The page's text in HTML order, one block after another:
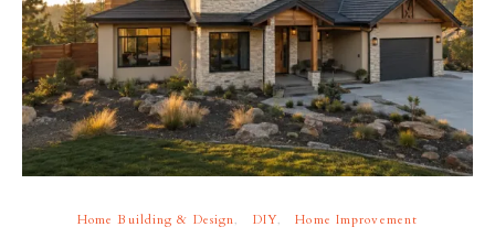
Home Building & Design DIY Home Improvement